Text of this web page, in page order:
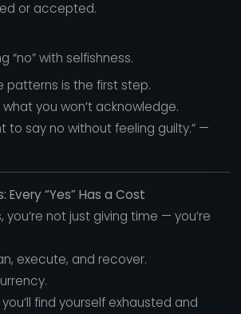
or accepted.
“no” with selfishness.
patterns is the first step.
you won’t acknowledge.
to say no without feeling guilty.” —
Every “Yes” Has a Cost
you’re not just giving time — you’re
execute, and recover.
find yourself exhausted and